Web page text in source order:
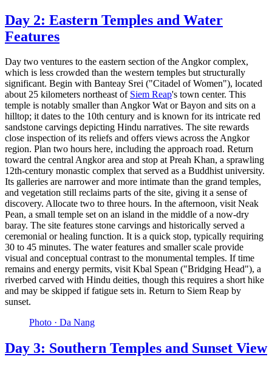
Day 2: Eastern Temples and Water
Features
Day two ventures to the eastern section of the Angkor complex,
which is less crowded than the western temples but structurally
significant. Begin with Banteay Srei ("Citadel of Women"), located
about 25 kilometers northeast of Siem Reap's town center. This
temple is notably smaller than Angkor Wat or Bayon and sits on a
hilltop; it dates to the 10th century and is known for its intricate red
sandstone carvings depicting Hindu narratives. The site rewards
close inspection of its reliefs and offers views across the Angkor
region. Plan two hours here, including the approach road. Return
toward the central Angkor area and stop at Preah Khan, a sprawling
12th-century monastic complex that served as a Buddhist university.
Its galleries are narrower and more intimate than the grand temples,
and vegetation still reclaims parts of the site, giving it a sense of
discovery. Allocate two to three hours. In the afternoon, visit Neak
Pean, a small temple set on an island in the middle of a now-dry
baray. The site features stone carvings and historically served a
ceremonial or healing function. It is a quick stop, typically requiring
30 to 45 minutes. The water features and smaller scale provide
visual and conceptual contrast to the monumental temples. If time
remains and energy permits, visit Kbal Spean ("Bridging Head"), a
riverbed carved with Hindu deities, though this requires a short hike
and may be skipped if fatigue sets in. Return to Siem Reap by
sunset.
Photo · Da Nang
Day 3: Southern Temples and Sunset View